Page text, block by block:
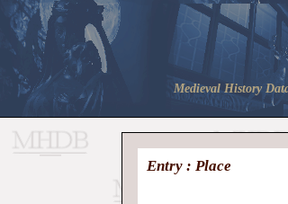
Medieval History
Entry : Place